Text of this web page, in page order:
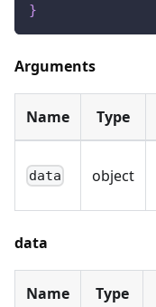
}
Arguments
Name Type
data object
data
Name Type